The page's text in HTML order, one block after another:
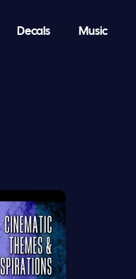
Decals Music